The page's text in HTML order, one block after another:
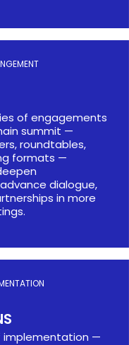
of engagements
summit —
roundtables,
formats —
dialogue,
in more
implementation —